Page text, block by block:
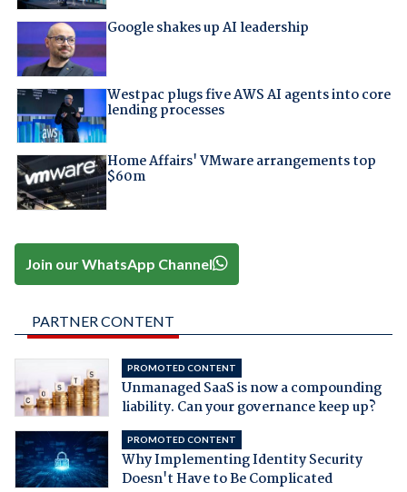
Google shakes up AI leadership
Westpac plugs five AWS AI agents into core
lending processes
Home Affairs' VMware arrangements top
$60m
Join our WhatsApp Channel
PARTNER CONTENT
PROMOTED CONTENT
Unmanaged SaaS is now a compounding
liability. Can your governance keep up?
PROMOTED CONTENT
Why Implementing Identity Security
Doesn't Have to Be Complicated